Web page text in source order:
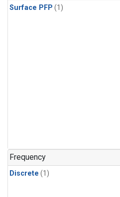
Surface PFP (1)
Frequency
Discrete (1)